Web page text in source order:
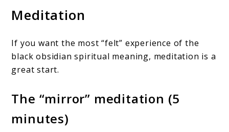
Meditation
If you want the most “felt” experience of the
black obsidian spiritual meaning, meditation is a
great start.
The “mirror” meditation (5
minutes)